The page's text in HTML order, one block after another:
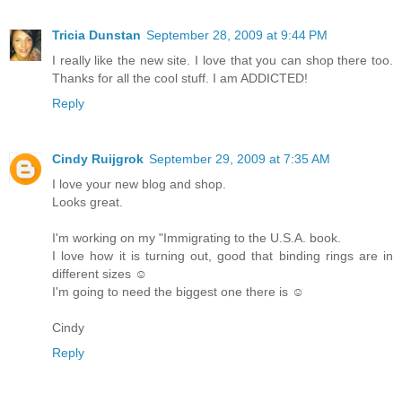
Tricia Dunstan September 28, 2009 at 9:44 PM
I really like the new site. I love that you can shop there too.
Thanks for all the cool stuff. I am ADDICTED!
Reply
Cindy Ruijgrok September 29, 2009 at 7:35 AM
I love your new blog and shop.
Looks great.
I'm working on my "Immigrating to the U.S.A. book.
I love how it is turning out, good that binding rings are in
different sizes ☺
I'm going to need the biggest one there is ☺
Cindy
Reply